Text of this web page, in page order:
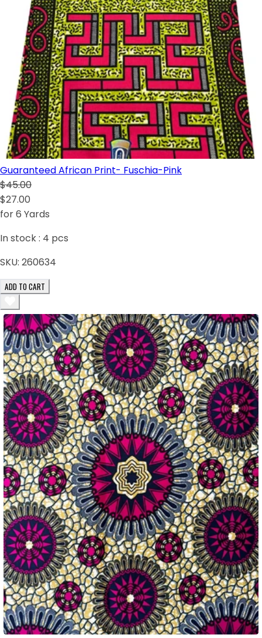
Guaranteed African Print- Fuschia-Pink
$45.00
$27.00
for 6 Yards
In stock : 4 pcs
SKU: 260634
ADD TO CART